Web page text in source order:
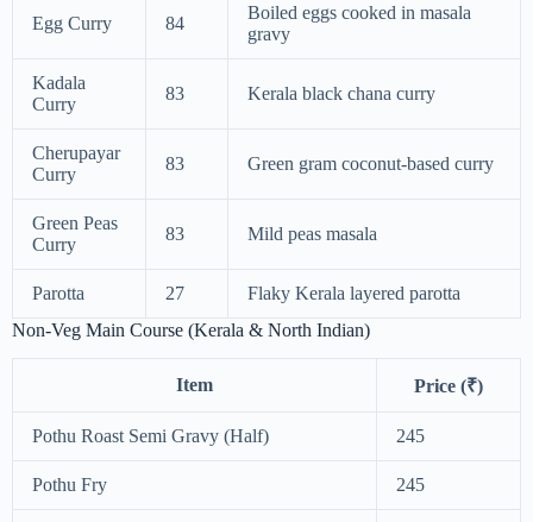
Egg Curry 84
Boiled eggs cooked in masala
gravy
Kadala
Curry
83 Kerala black chana curry
Cherupayar
Curry
83 Green gram coconut-based curry
Green Peas
Curry
83 Mild peas masala
Parotta 27
Flaky Kerala layered parotta
Non-Veg Main Course (Kerala & North Indian)
Item Price (₹)
Pothu Roast Semi Gravy (Half) 245
Pothu Fry 245